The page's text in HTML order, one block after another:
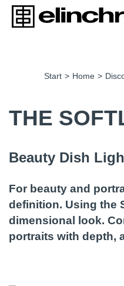
Start > Home >
THE
Beauty Dish
For beauty and
definition. Using the
dimensional look.
portraits with depth,